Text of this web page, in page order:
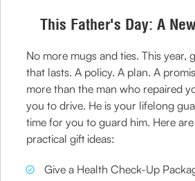
This Father's Day: A
No more mugs and ties. This year,
that lasts. A policy. A plan. A
more than the man who repaired
you to drive. He is your lifelong
time for you to guard him. Here
practical gift ideas:
Give a Health Check-Up